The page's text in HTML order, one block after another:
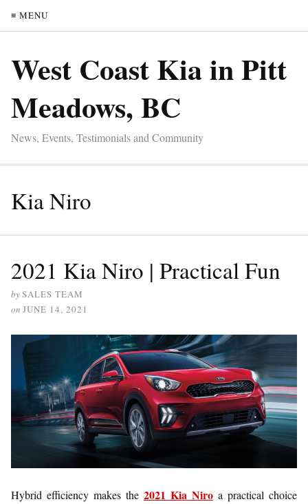
≡ MENU
West Coast Kia in Pitt
Meadows, BC
News, Events, Testimonials and Community
Kia Niro
2021 Kia Niro | Practical Fun
bySALES TEAM
on JUNE 14, 2021
Hybrid efficiency makes the 2021 Kia Niro a practical choice